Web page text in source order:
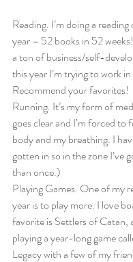
Reading. I’m doing a
year – 52 books in 52
a ton of business/self-
this year I’m trying to work
Recommend your favorites!
Running. It’s my form of
goes clear and I’m forced to
body and my breathing. I
gotten in so in the zone I’ve
than once.)
Playing Games. One of my
year is to play more. I love
favorite is Settlers of Catan,
playing a year-long game
Legacy with a few of my